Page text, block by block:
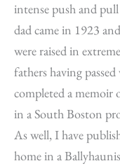
intense push and
dad came in 1923
were raised in
fathers having
completed a memoir
in a South Boston
As well, I have
home in a